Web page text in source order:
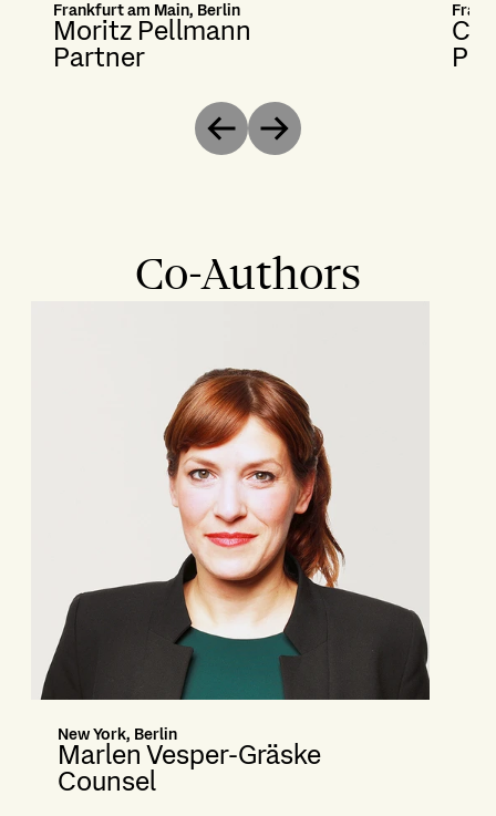
Frankfurt am Main, Berlin
Moritz Pellmann
Partner
Previous
Next
Co-Authors
New York, Berlin
Marlen Vesper-Gräske
Counsel